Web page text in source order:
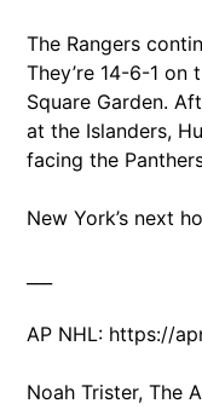
The Rangers
They’re 14-6-1
Square Garden.
at the Islanders,
facing the
New York’s next
AP NHL: https://
Noah Trister, The